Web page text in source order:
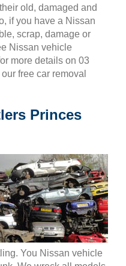
old, damaged and
if you have a Nissan
scrap, damage or
Nissan vehicle
more details on 03
free car removal
Princes
You Nissan vehicle